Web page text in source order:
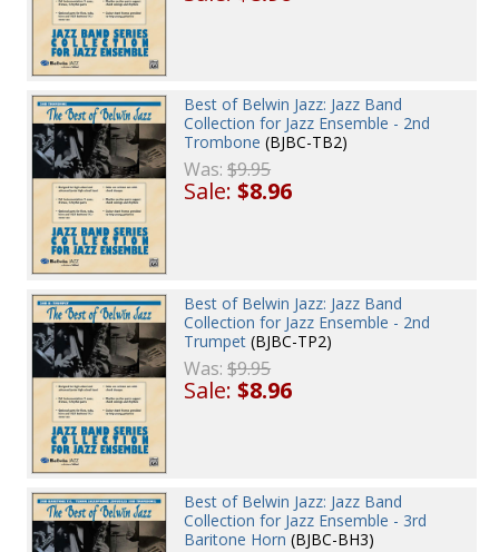
Best of Belwin Jazz: Jazz Band
Collection for Jazz Ensemble - 2nd
Trombone (BJBC-TB2)
Was:$9.95
Sale:$8.96
Best of Belwin Jazz: Jazz Band
Collection for Jazz Ensemble - 2nd
Trumpet (BJBC-TP2)
Was:$9.95
Sale:$8.96
Best of Belwin Jazz: Jazz Band
Collection for Jazz Ensemble - 3rd
Baritone Horn (BJBC-BH3)